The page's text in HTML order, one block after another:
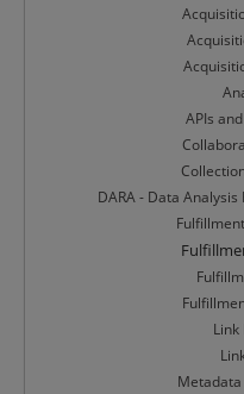
APIs
DARA - Data
Link